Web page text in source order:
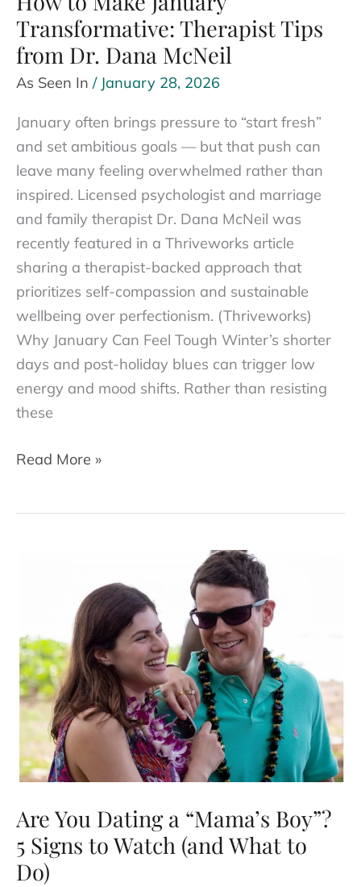
a
Good
Thing)
Transformative: Therapist Tips
from Dr. Dana McNeil
As Seen In / January 28, 2026
January often brings pressure to “start fresh”
and set ambitious goals — but that push can
leave many feeling overwhelmed rather than
inspired. Licensed psychologist and marriage
and family therapist Dr. Dana McNeil was
recently featured in a Thriveworks article
sharing a therapist-backed approach that
prioritizes self-compassion and sustainable
wellbeing over perfectionism. (Thriveworks)
Why January Can Feel Tough Winter’s shorter
days and post-holiday blues can trigger low
energy and mood shifts. Rather than resisting
these
How
Dr.
Dana
McNeil
Read More »
Are You Dating a “Mama’s Boy”?
5 Signs to Watch (and What to
Do)